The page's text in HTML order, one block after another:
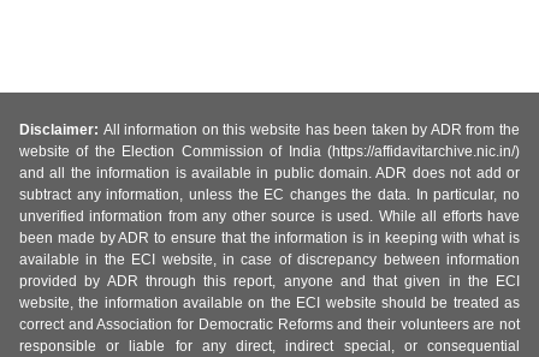
Disclaimer: All information on this website has been taken by ADR from the
website of the Election Commission of India (https://affidavitarchive.nic.in/)
and all the information is available in public domain. ADR does not add or
subtract any information, unless the EC changes the data. In particular, no
unverified information from any other source is used. While all efforts have
been made by ADR to ensure that the information is in keeping with what is
available in the ECI website, in case of discrepancy between information
provided by ADR through this report, anyone and that given in the ECI
website, the information available on the ECI website should be treated as
correct and Association for Democratic Reforms and their volunteers are not
responsible or liable for any direct, indirect special, or consequential